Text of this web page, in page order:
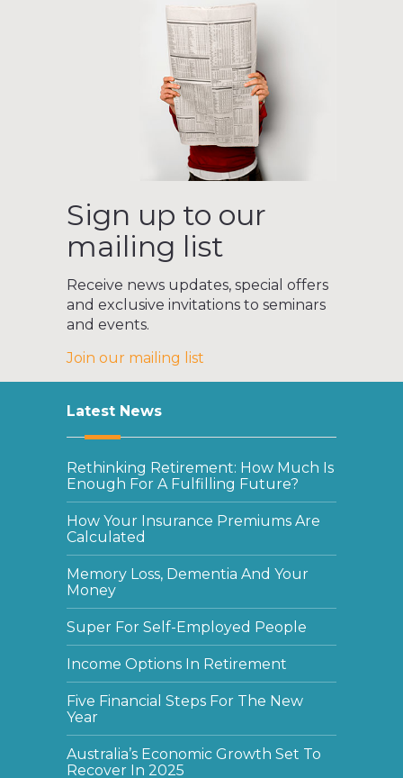
Sign up to our
mailing list
Receive news updates, special offers
and exclusive invitations to seminars
and events.
Join our mailing list
Latest News
Rethinking Retirement: How Much Is
Enough For A Fulfilling Future?
How Your Insurance Premiums Are
Calculated
Memory Loss, Dementia And Your
Money
Super For Self-Employed People
Income Options In Retirement
Five Financial Steps For The New
Year
Australia’s Economic Growth Set To
Recover In 2025